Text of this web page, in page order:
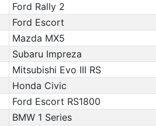
Ford Rally 2
Ford Escort
Mazda MX5
Subaru Impreza
Mitsubishi Evo III RS
Honda Civic
Ford Escort RS1800
BMW 1 Series